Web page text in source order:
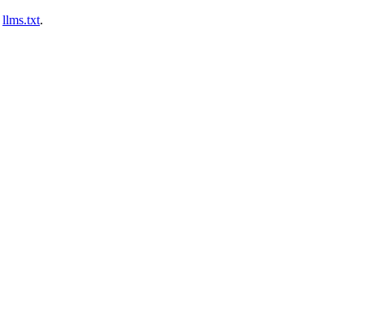
llms.txt.